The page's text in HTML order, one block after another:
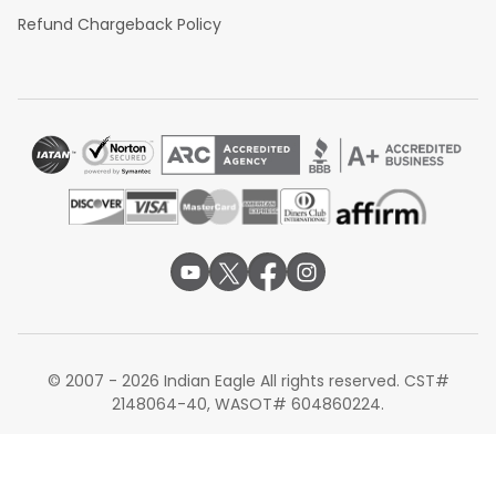
Refund Chargeback Policy
© 2007 - 2026 Indian Eagle All rights reserved. CST#
2148064-40, WASOT# 604860224.